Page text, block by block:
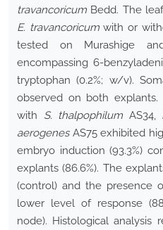
travancoricum Bedd. The
E. travancoricumwith or
tested on Murashige
encompassing 6-
tryptophan (0.2%; w/v).
observed on both
with S. thalpophilum AS34,
aerogenesAS75 exhibited
embryo induction (93.3%)
explants (86.6%). The
(control) and the presence
lower level of response
node). Histological analysis